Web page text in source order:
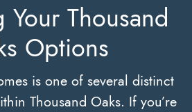
Your Thousand
Options
is one of several distinct
Thousand Oaks. If you’re